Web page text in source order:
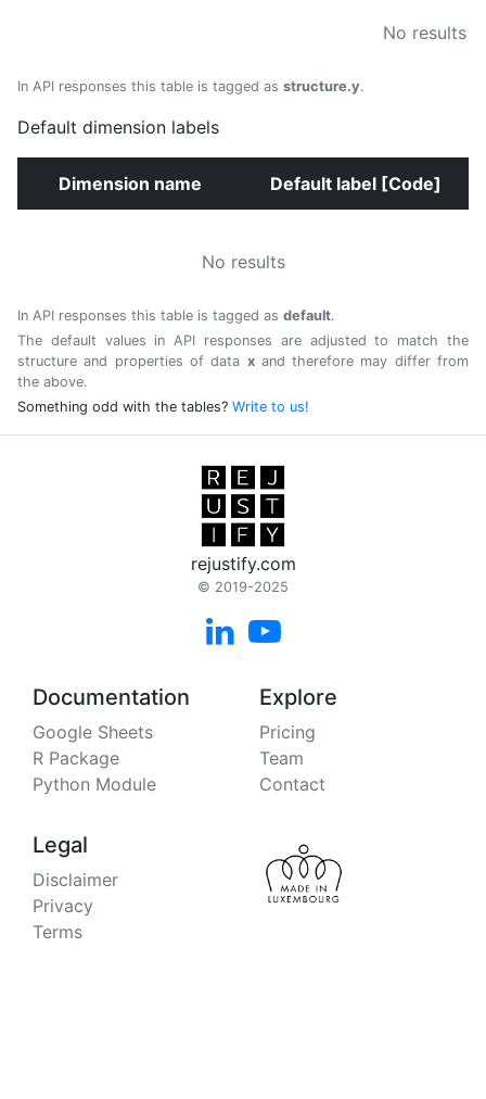
No results
In API responses this table is tagged as structure.y.
Default dimension labels
Dimension name Default label [Code]
No results
In API responses this table is tagged as default.
The default values in API responses are adjusted to match the
structure and properties of data xand therefore may differ from
the above.
Something odd with the tables? Write to us!
rejustify.com
© 2019-2025
 
Documentation
Google Sheets
R Package
Python Module
Explore
Pricing
Team
Contact
Legal
Disclaimer
Privacy
Terms